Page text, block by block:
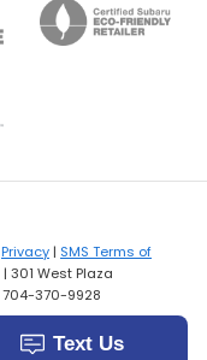
Privacy | SMS Terms of
| 301 West Plaza
704-370-9928